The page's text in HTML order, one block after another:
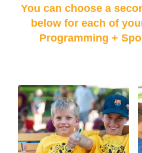
You can choose a
below for each of
Programming +